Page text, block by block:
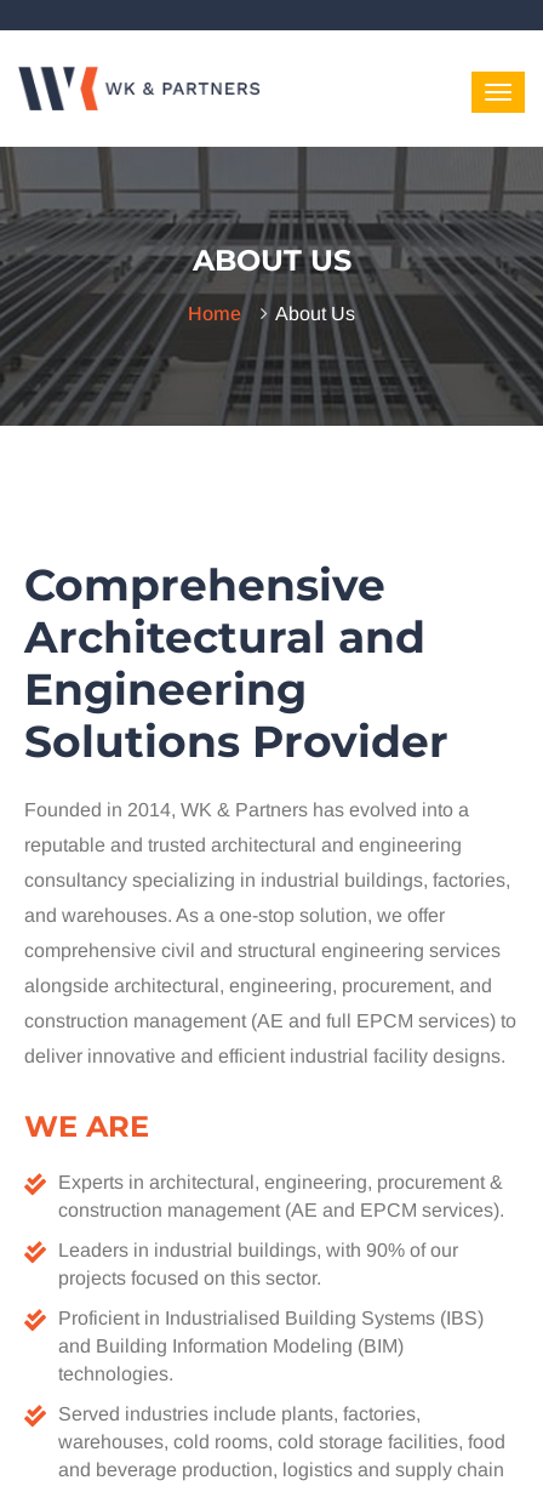
ABOUT US
Home About Us
Comprehensive
Architectural and
Engineering
Solutions Provider
Founded in 2014, WK & Partners has evolved into a
reputable and trusted architectural and engineering
consultancy specializing in industrial buildings, factories,
and warehouses. As a one-stop solution, we offer
comprehensive civil and structural engineering services
alongside architectural, engineering, procurement, and
construction management (AE and full EPCM services) to
deliver innovative and efficient industrial facility designs.
WE ARE
Experts in architectural, engineering, procurement &
construction management (AE and EPCM services).
Leaders in industrial buildings, with 90% of our
projects focused on this sector.
Proficient in Industrialised Building Systems (IBS)
and Building Information Modeling (BIM)
technologies.
Served industries include plants, factories,
warehouses, cold rooms, cold storage facilities, food
and beverage production, logistics and supply chain